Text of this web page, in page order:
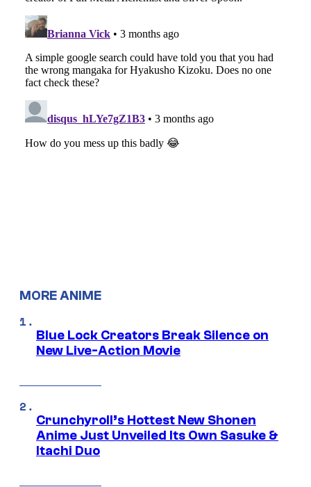
MORE ANIME
Blue Lock Creators Break Silence on
New Live-Action Movie
Crunchyroll’s Hottest New Shonen
Anime Just Unveiled Its Own Sasuke &
Itachi Duo